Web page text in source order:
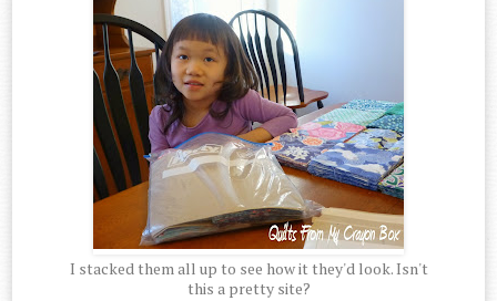
I stacked them all up to see how it they'd look. Isn't
this a pretty site?